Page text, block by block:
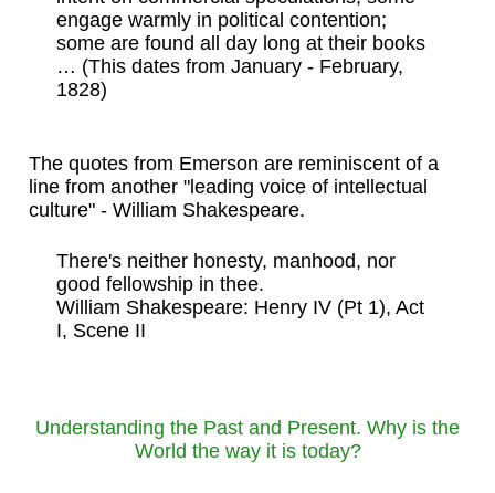
engage warmly in political contention;
some are found all day long at their books
… (This dates from January - February,
1828)
The quotes from Emerson are reminiscent of a
line from another "leading voice of intellectual
culture" - William Shakespeare.
There's neither honesty, manhood, nor
good fellowship in thee.
William Shakespeare: Henry IV (Pt 1), Act
I, Scene II
Understanding the Past and Present. Why is the
World the way it is today?